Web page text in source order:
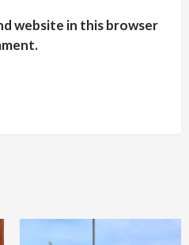
website in this browser